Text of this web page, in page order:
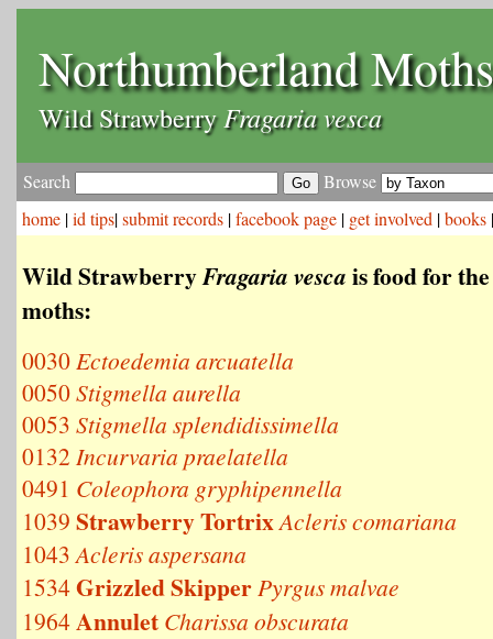
Northumberland Moths
Wild StrawberryFragaria vesca
Search
Browse
home |id tips|submit records |facebook page | get involved |books
Wild StrawberryFragaria vesca is food for
moths:
0030Ectoedemia arcuatella
0050Stigmella aurella
0053 Stigmella splendidissimella
0132 Incurvaria praelatella
0491 Coleophora gryphipennella
1039 Strawberry TortrixAcleris comariana
1043Acleris aspersana
1534Grizzled SkipperPyrgus malvae
1964Annulet Charissa obscurata